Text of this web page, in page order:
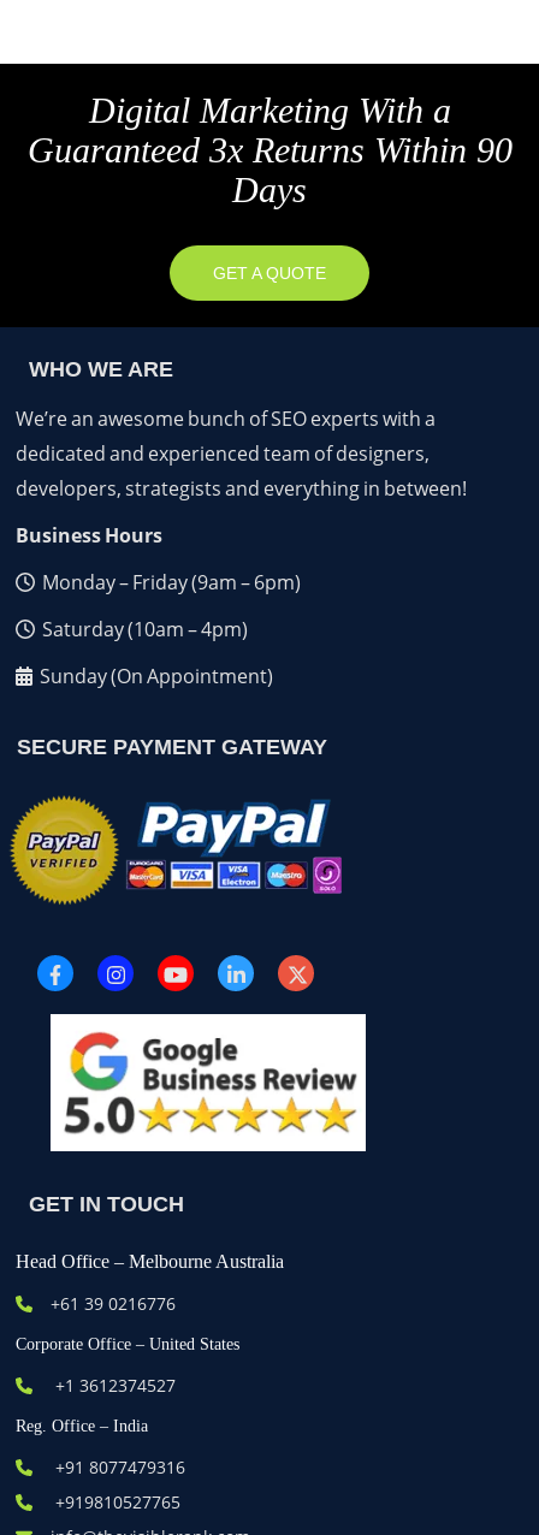
Digital Marketing With a
Guaranteed 3x Returns Within 90
Days
GET A QUOTE
WHO WE ARE
We’re an awesome bunch of SEO experts with a
dedicated and experienced team of designers,
developers, strategists and everything in between!
Business Hours
Monday – Friday (9am – 6pm)
Saturday (10am – 4pm)
Sunday (On Appointment)
SECURE PAYMENT GATEWAY
GET IN TOUCH
Head Office – Melbourne Australia
+61 39 0216776
Corporate Office – United States
+1 3612374527
Reg. Office – India
+91 8077479316
+919810527765